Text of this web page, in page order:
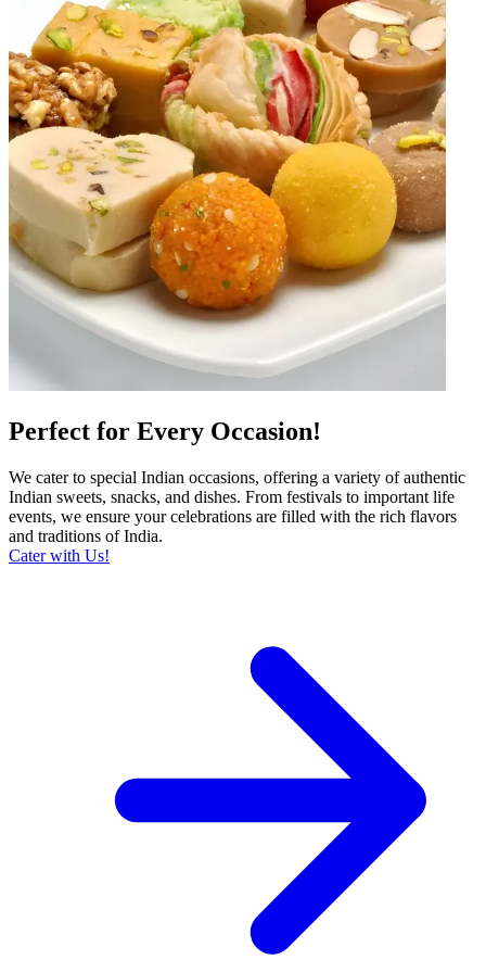
Perfect for Every Occasion!
We cater to special Indian occasions, offering a variety of authentic
Indian sweets, snacks, and dishes. From festivals to important life
events, we ensure your celebrations are filled with the rich flavors
and traditions of India.
Cater with Us!